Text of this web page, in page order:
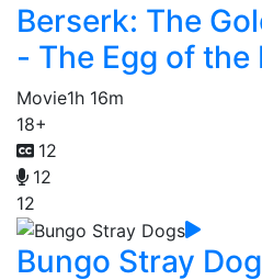
Berserk: The
- The Egg of the
Movie1h 16m
18+
12
12
12
Bungo Stray